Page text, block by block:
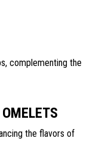
complementing the
the flavors of